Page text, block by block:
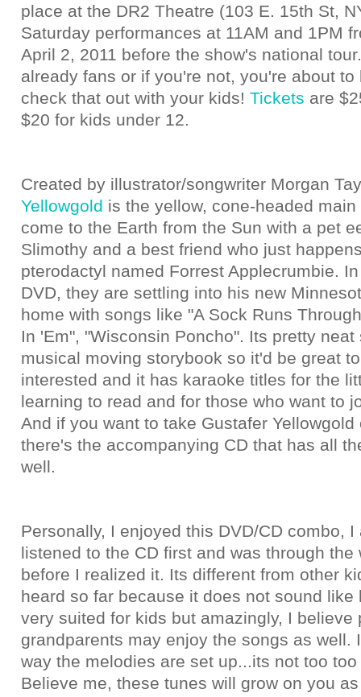
place at the DR2 Theatre (103 E. 15th St,
Saturday performances at 11AM and 1PM
April 2, 2011 before the show's national
already fans or if you're not, you're about to
check that out with your kids! Tickets are
$20 for kids under 12.
Created by illustrator/songwriter Morgan
Yellowgold is the yellow, cone-headed
come to the Earth from the Sun with a pet
Slimothy and a best friend who just
pterodactyl named Forrest Applecrumbie.
DVD, they are settling into his new
home with songs like "A Sock Runs
In 'Em", "Wisconsin Poncho". Its pretty neat
musical moving storybook so it'd be great
interested and it has karaoke titles for the
learning to read and for those who want to
And if you want to take Gustafer Yellowgold
there's the accompanying CD that has all
well.
Personally, I enjoyed this DVD/CD combo, I
listened to the CD first and was through the
before I realized it. Its different from other
heard so far because it does not sound like
very suited for kids but amazingly, I believe
grandparents may enjoy the songs as well.
way the melodies are set up...its not too
Believe me, these tunes will grow on you